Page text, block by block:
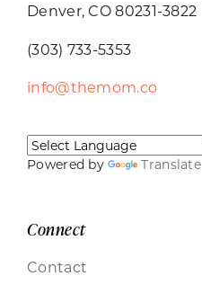
Denver, CO 80231-3822
(303) 733-5353
info@themom.co
Powered by Translate
Connect
Contact